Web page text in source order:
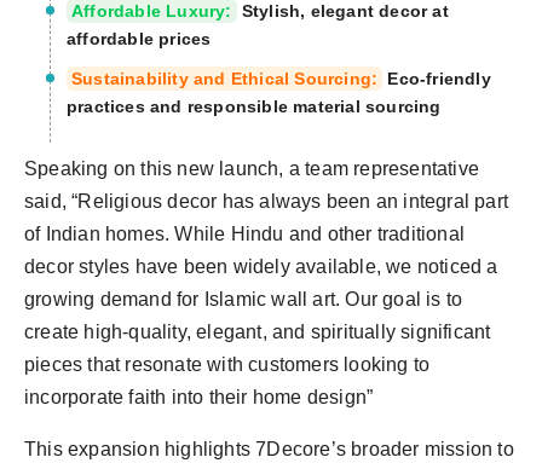
Affordable Luxury:
Stylish, elegant decor at
affordable prices
Sustainability and Ethical Sourcing:
Eco-friendly
practices and responsible material sourcing
Speaking on this new launch, a team representative
said, “Religious decor has always been an integral part
of Indian homes. While Hindu and other traditional
decor styles have been widely available, we noticed a
growing demand for Islamic wall art. Our goal is to
create high-quality, elegant, and spiritually significant
pieces that resonate with customers looking to
incorporate faith into their home design”
This expansion highlights 7Decore’s broader mission to